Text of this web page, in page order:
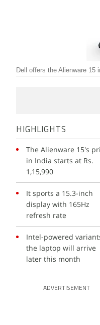
Dell offers the Alienware
HIGHLIGHTS
The Alienware 15's
in India starts at Rs.
1,15,990
It sports a 15.3-inch
display with 165Hz
refresh rate
Intel-powered
the laptop will arrive
later this month
ADVERTISEMENT